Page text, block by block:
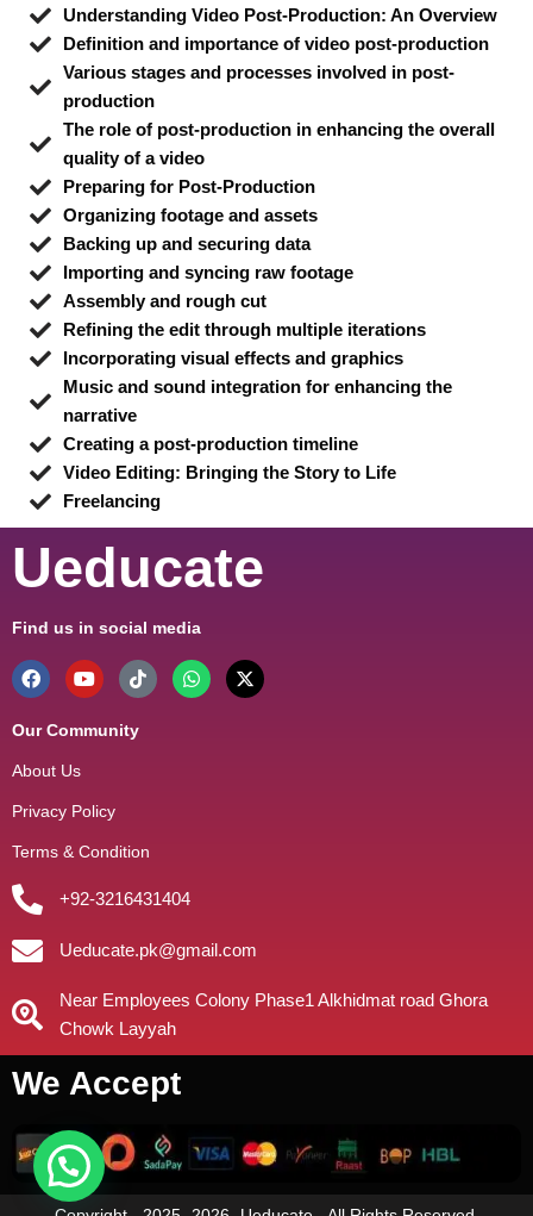
Understanding Video Post-Production: An Overview
Definition and importance of video post-production
Various stages and processes involved in post-
production
The role of post-production in enhancing the overall
quality of a video
Preparing for Post-Production
Organizing footage and assets
Backing up and securing data
Importing and syncing raw footage
Assembly and rough cut
Refining the edit through multiple iterations
Incorporating visual effects and graphics
Music and sound integration for enhancing the
narrative
Creating a post-production timeline
Video Editing: Bringing the Story to Life
Freelancing
Ueducate
Find us in social media
Our Community
About Us
Privacy Policy
Terms & Condition
+92-3216431404
Ueducate.pk@gmail.com
Near Employees Colony Phase1 Alkhidmat road Ghora
Chowk Layyah
We Accept